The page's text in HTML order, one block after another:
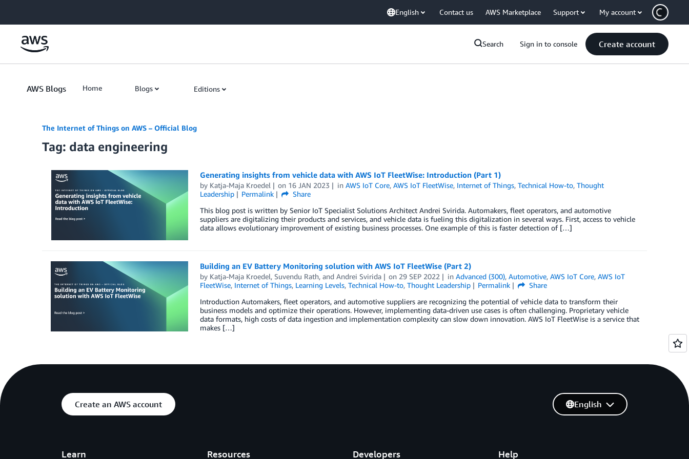
English Contact us AWS Marketplace Support My account
Search Sign in to console Create account
AWS Blogs Home Blogs Editions
The Internet of Things on AWS – Official Blog
Tag: data engineering
Generating insights from vehicle data with AWS IoT FleetWise: Introduction (Part 1)
by Katja-Maja Kroedel on 16 JAN 2023 inAWS IoT Core,AWS IoT FleetWise, Internet of Things,Technical How-to,Thought
Leadership
Permalink
Share
This blog post is written by Senior IoT Specialist Solutions Architect Andrei Svirida. Automakers, fleet operators, and automotive
suppliers are digitalizing their products and services, and vehicle data is fueling this digitalization in several ways. First, access to vehicle
data allows evolutionary improvement of existing business processes. One example of this is faster detection of […]
Building an EV Battery Monitoring solution with AWS IoT FleetWise (Part 2)
by Katja-Maja Kroedel, Suvendu Rath, and Andrei Svirida on 29 SEP 2022 inAdvanced (300),Automotive,AWS IoT Core,AWS IoT
FleetWise, Internet of Things, Learning Levels, Technical How-to, Thought Leadership Permalink
Share
Introduction Automakers, fleet operators, and automotive suppliers are recognizing the potential of vehicle data to transform their
business models and optimize their operations. However, implementing data-driven use cases is often challenging. Proprietary vehicle
data formats, high costs of data ingestion and implementation complexity can slow down innovation. AWS IoT FleetWise is a service that
makes […]
Create an AWS account
Learn Resources Developers Help
English